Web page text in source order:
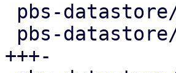
+++-